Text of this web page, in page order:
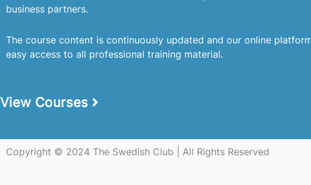
business partners.
The course content is continuously updated and our online
easy access to all professional training material.
View Courses
Copyright © 2024 The Swedish Club | All Rights Reserved